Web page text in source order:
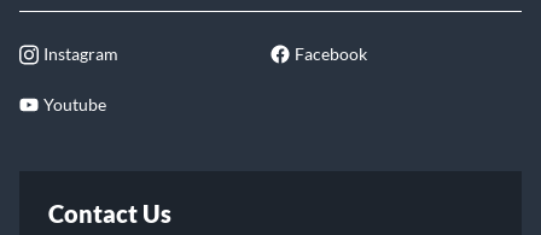
Instagram Facebook
Youtube
Contact Us